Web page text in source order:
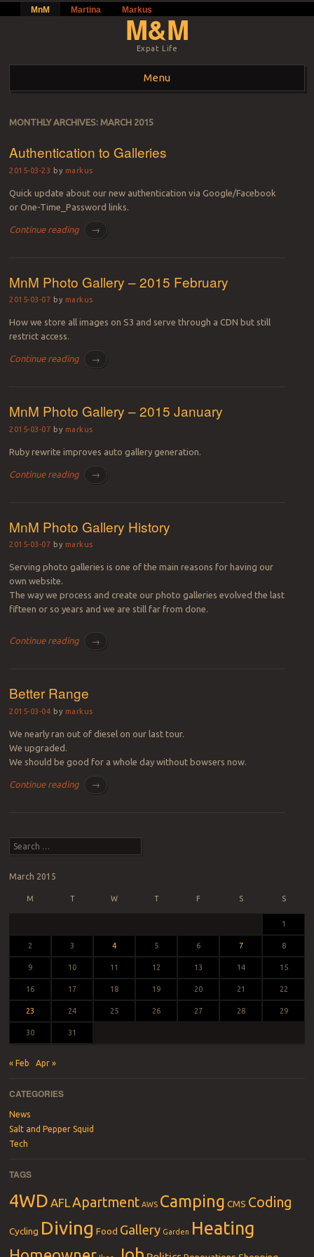
MnM Martina Markus
M&M
Expat Life
Menu
MONTHLY ARCHIVES: MARCH 2015
Authentication to Galleries
2015-03-23 by markus
Quick update about our new authentication via Google/Facebook
or One-Time_Password links.
Continue reading →
MnM Photo Gallery – 2015 February
2015-03-07 by markus
How we store all images on S3 and serve through a CDN but still
restrict access.
Continue reading →
MnM Photo Gallery – 2015 January
2015-03-07 by markus
Ruby rewrite improves auto gallery generation.
Continue reading →
MnM Photo Gallery History
2015-03-07 by markus
Serving photo galleries is one of the main reasons for having our
own website.
The way we process and create our photo galleries evolved the last
fifteen or so years and we are still far from done.
Continue reading →
Better Range
2015-03-04 by markus
We nearly ran out of diesel on our last tour.
We upgraded.
We should be good for a whole day without bowsers now.
Continue reading →
Search
March 2015
M T W T F S S
1
2 3 4 5 6 7 8
9 10 11 12 13 14 15
16 17 18 19 20 21 22
23 24 25 26 27 28 29
30 31
« Feb Apr »
CATEGORIES
News
Salt and Pepper Squid
Tech
TAGS
4WD AFLApartment AWS Camping CMS Coding
Cycling Diving Food Gallery Garden Heating